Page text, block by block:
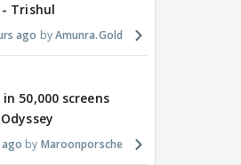
- Trishul
ago Amunra.Gold
50,000 screens
Maroonporsche